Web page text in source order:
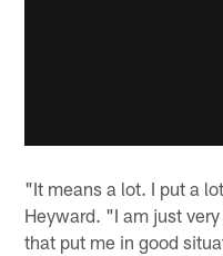
"It means a lot. I put a
Heyward. "I am just
that put me in good